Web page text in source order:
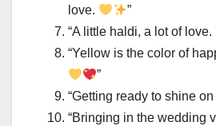
love.
”
“A little haldi, a lot of love.
“Yellow is the color of
”
“Getting ready to shine
“Bringing in the wedding